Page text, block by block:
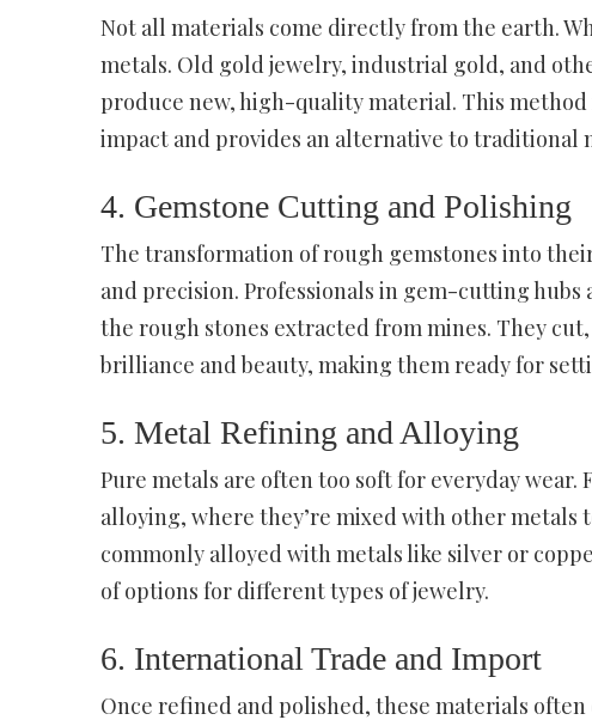
Not all materials come directly from the earth.
metals. Old gold jewelry, industrial gold, and
produce new, high-quality material. This
impact and provides an alternative to traditional
4. Gemstone Cutting and Polishing
The transformation of rough gemstones into
and precision. Professionals in gem-cutting
the rough stones extracted from mines. They
brilliance and beauty, making them ready for
5. Metal Refining and Alloying
Pure metals are often too soft for everyday
alloying, where they’re mixed with other
commonly alloyed with metals like silver or
of options for different types of jewelry.
6. International Trade and Import
Once refined and polished, these materials